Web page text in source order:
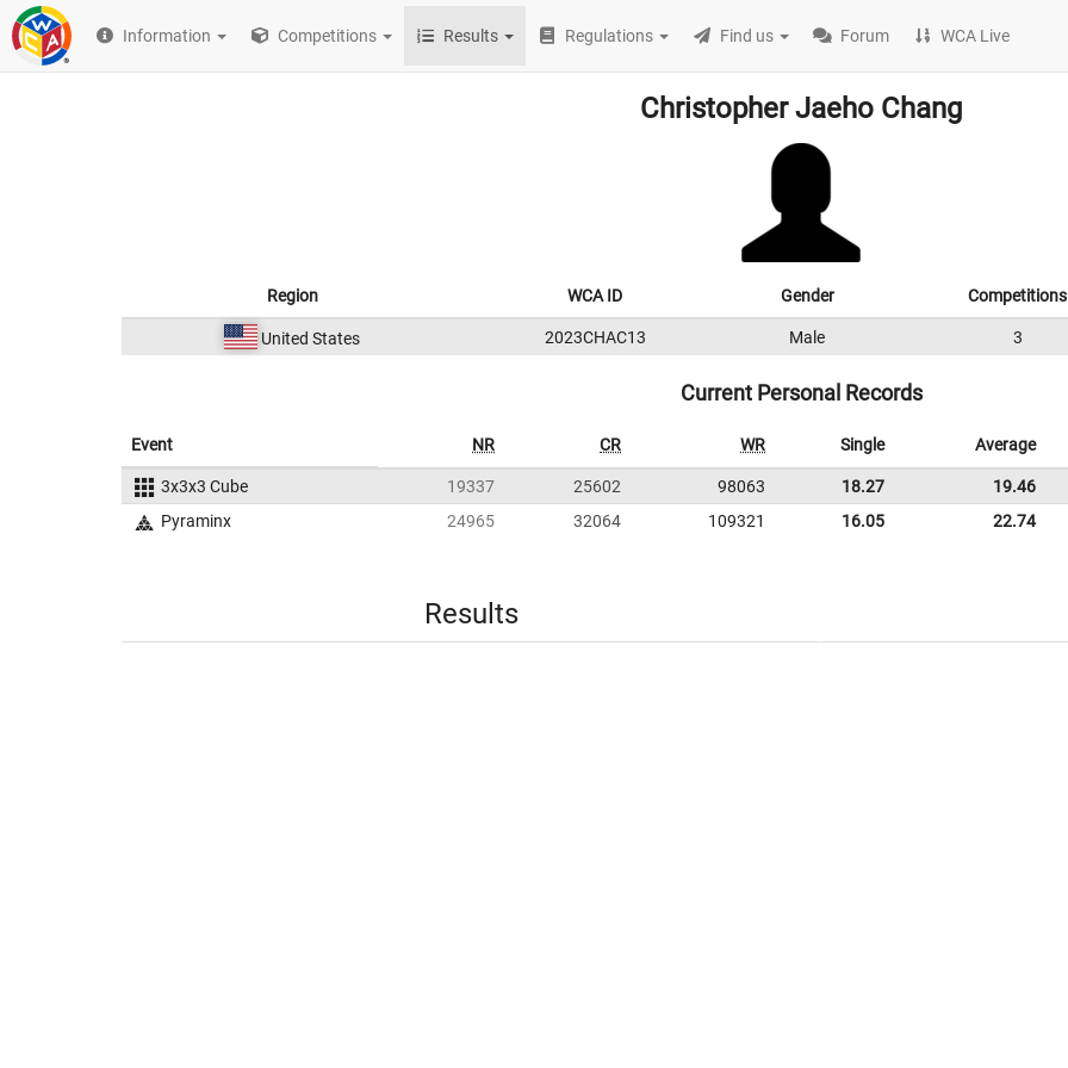
Information Competitions Results Regulations Find us Forum WCA Live
Christopher Jaeho Chang
Region WCA ID Gender Competitions
United States 2023CHAC13 Male 3
Current Personal Records
Event NR CR WR Single Average
3x3x3 Cube 19337 25602 98063 18.27
19.46
Pyraminx
24965 32064 109321 16.05 22.74
Results